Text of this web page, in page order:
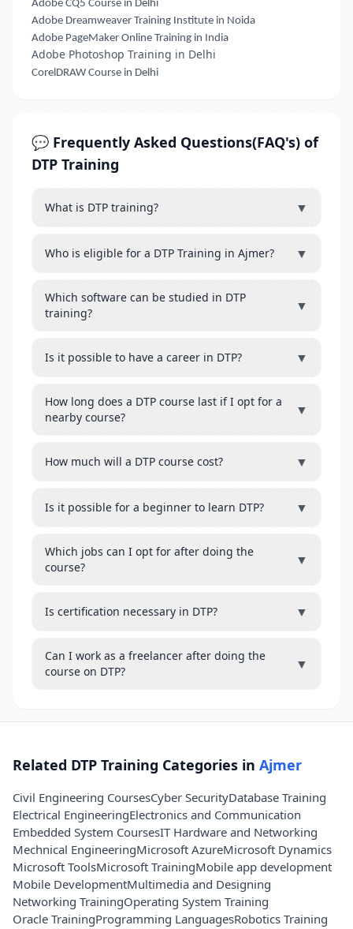
Adobe CQ5 Course in Delhi
Adobe Dreamweaver Training Institute in Noida
Adobe PageMaker Online Training in India
Adobe Photoshop Training in Delhi
CorelDRAW Course in Delhi
💬 Frequently Asked Questions(FAQ's) of
DTP Training
What is DTP training? ▼
Who is eligible for a DTP Training in Ajmer? ▼
Which software can be studied in DTP
training?
▼
Is it possible to have a career in DTP? ▼
How long does a DTP course last if I opt for a
nearby course?
▼
How much will a DTP course cost? ▼
Is it possible for a beginner to learn DTP? ▼
Which jobs can I opt for after doing the
course?
▼
Is certification necessary in DTP? ▼
Can I work as a freelancer after doing the
course on DTP?
▼
Related DTP Training Categories in Ajmer
Civil Engineering CoursesCyber SecurityDatabase Training
Electrical EngineeringElectronics and Communication
Embedded System CoursesIT Hardware and Networking
Mechnical EngineeringMicrosoft AzureMicrosoft Dynamics
Microsoft ToolsMicrosoft TrainingMobile app development
Mobile DevelopmentMultimedia and Designing
Networking TrainingOperating System Training
Oracle TrainingProgramming LanguagesRobotics Training